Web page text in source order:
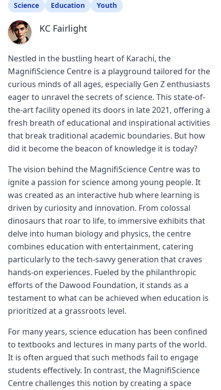
Science Education Youth
KC Fairlight
Nestled in the bustling heart of Karachi, the
MagnifiScience Centre is a playground tailored for the
curious minds of all ages, especially Gen Z enthusiasts
eager to unravel the secrets of science. This state-of-
the-art facility opened its doors in late 2021, offering a
fresh breath of educational and inspirational activities
that break traditional academic boundaries. But how
did it become the beacon of knowledge it is today?
The vision behind the MagnifiScience Centre was to
ignite a passion for science among young people. It
was created as an interactive hub where learning is
driven by curiosity and innovation. From colossal
dinosaurs that roar to life, to immersive exhibits that
delve into human biology and physics, the centre
combines education with entertainment, catering
particularly to the tech-savvy generation that craves
hands-on experiences. Fueled by the philanthropic
efforts of the Dawood Foundation, it stands as a
testament to what can be achieved when education is
prioritized at a grassroots level.
For many years, science education has been confined
to textbooks and lectures in many parts of the world.
It is often argued that such methods fail to engage
students effectively. In contrast, the MagnifiScience
Centre challenges this notion by creating a space